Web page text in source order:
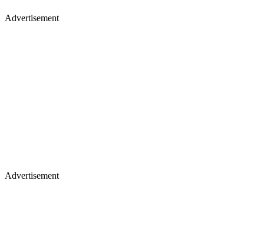
Advertisement
Advertisement